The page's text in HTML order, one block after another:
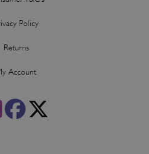
Policy
Returns
Account